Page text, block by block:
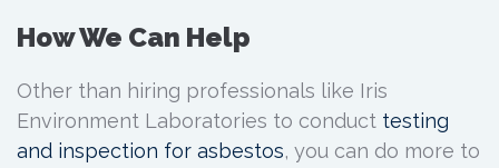
How We Can Help
Other than hiring professionals like Iris
Environment Laboratories to conduct testing
and inspection for asbestos, you can do more to